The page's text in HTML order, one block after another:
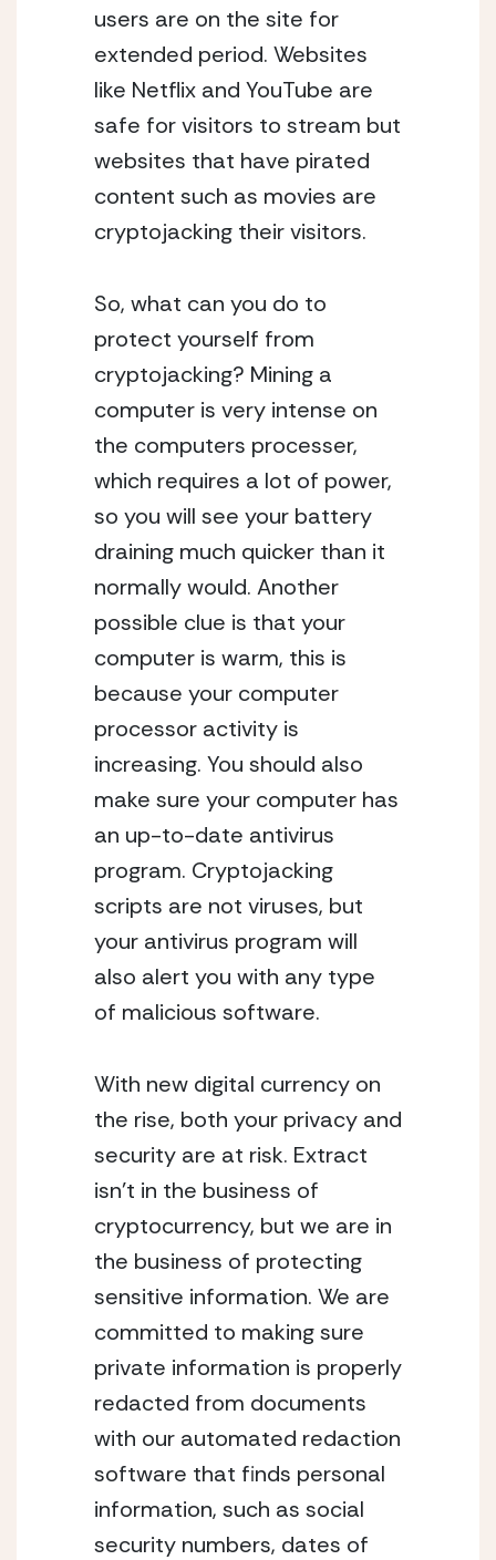
users are on the site for
extended period. Websites
like Netflix and YouTube are
safe for visitors to stream but
websites that have pirated
content such as movies are
cryptojacking their visitors.
So, what can you do to
protect yourself from
cryptojacking? Mining a
computer is very intense on
the computers processer,
which requires a lot of power,
so you will see your battery
draining much quicker than it
normally would. Another
possible clue is that your
computer is warm, this is
because your computer
processor activity is
increasing. You should also
make sure your computer has
an up-to-date antivirus
program. Cryptojacking
scripts are not viruses, but
your antivirus program will
also alert you with any type
of malicious software.
With new digital currency on
the rise, both your privacy and
security are at risk. Extract
isn’t in the business of
cryptocurrency, but we are in
the business of protecting
sensitive information. We are
committed to making sure
private information is properly
redacted from documents
with our automated redaction
software that finds personal
information, such as social
security numbers, dates of